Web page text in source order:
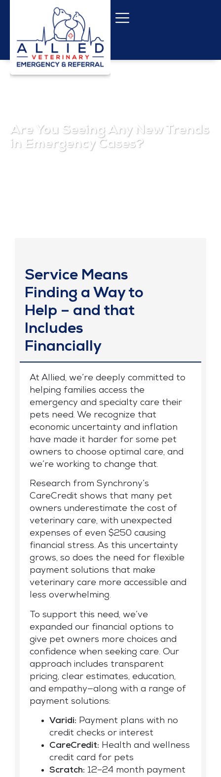
Are You Seeing Any New Trends
in Emergency Cases?
Service Means
Finding a Way to
Help – and that
Includes
Financially
At Allied, we’re deeply committed to
helping families access the
emergency and specialty care their
pets need. We recognize that
economic uncertainty and inflation
have made it harder for some pet
owners to choose optimal care, and
we’re working to change that.
Research from Synchrony’s
CareCredit shows that many pet
owners underestimate the cost of
veterinary care, with unexpected
expenses of even $250 causing
financial stress. As this uncertainty
grows, so does the need for flexible
payment solutions that make
veterinary care more accessible and
less overwhelming.
To support this need, we’ve
expanded our financial options to
give pet owners more choices and
confidence when seeking care. Our
approach includes transparent
pricing, clear estimates, education,
and empathy—along with a range of
payment solutions:
Varidi: Payment plans with no
credit checks or interest
CareCredit: Health and wellness
credit card for pets
Scratch: 12–24 month payment